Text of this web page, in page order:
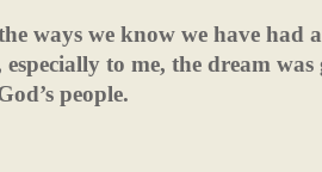
ways we know we have had
especially to me, the dream
people.